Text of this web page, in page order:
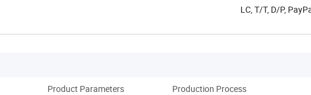
LC, T/T, D/P,
Product Parameters Production Process